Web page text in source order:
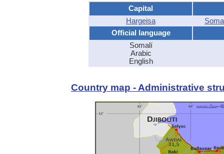
Capital
Hargeisa
Official language
Somalí
Arabic
English
Country map - Administrative